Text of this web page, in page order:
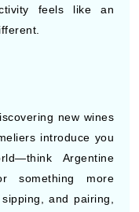
feels like an
new wines
introduce you
Argentine
something more
and pairing,